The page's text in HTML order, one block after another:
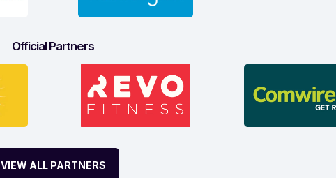
Official Partners
VIEW ALL PARTNERS